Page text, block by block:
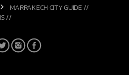
MARRAKECH CITY GUIDE //
//